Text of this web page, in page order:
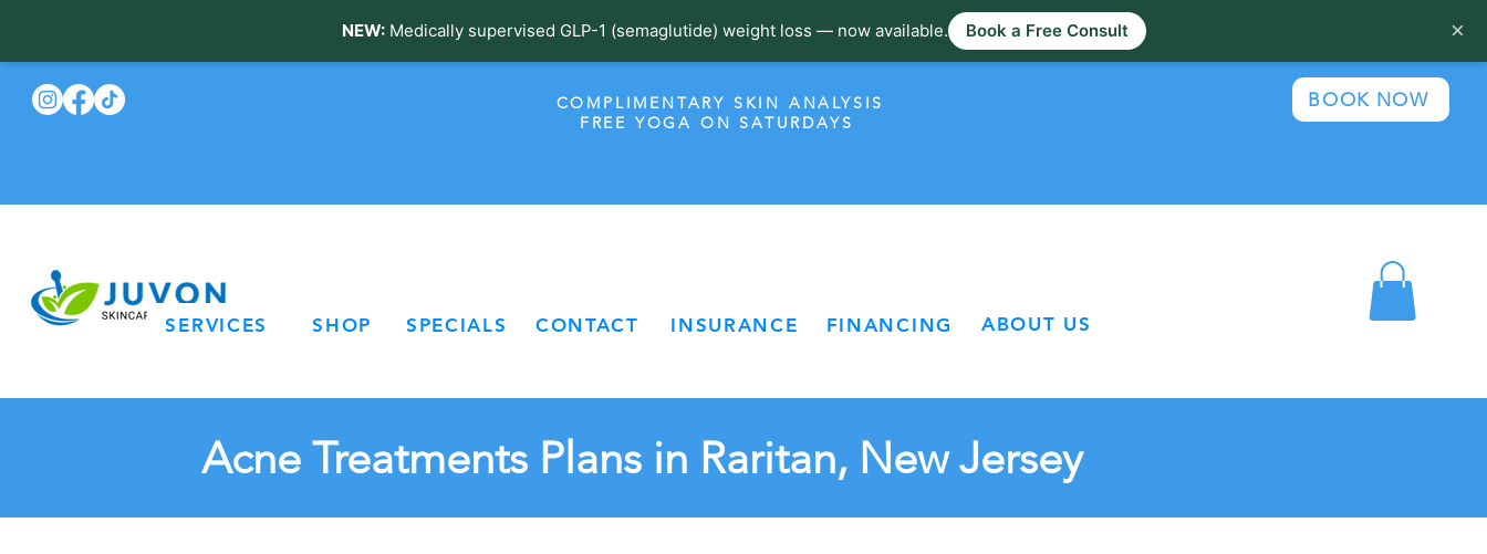
COMPLIMENTARY SKIN ANALYSIS
FREE YOGA ON SATURDAYS
BOOK NOW
SERVICES SHOP SPECIALS CONTACT INSURANCE FINANCING ABOUT US
Acne Treatments Plans in Raritan, New Jersey
NEW:Medically supervised GLP-1 (semaglutide) weight loss — now available. Book a Free Consult ×